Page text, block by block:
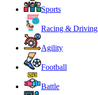
Sports
Racing & Driving
Agility
Football
Battle